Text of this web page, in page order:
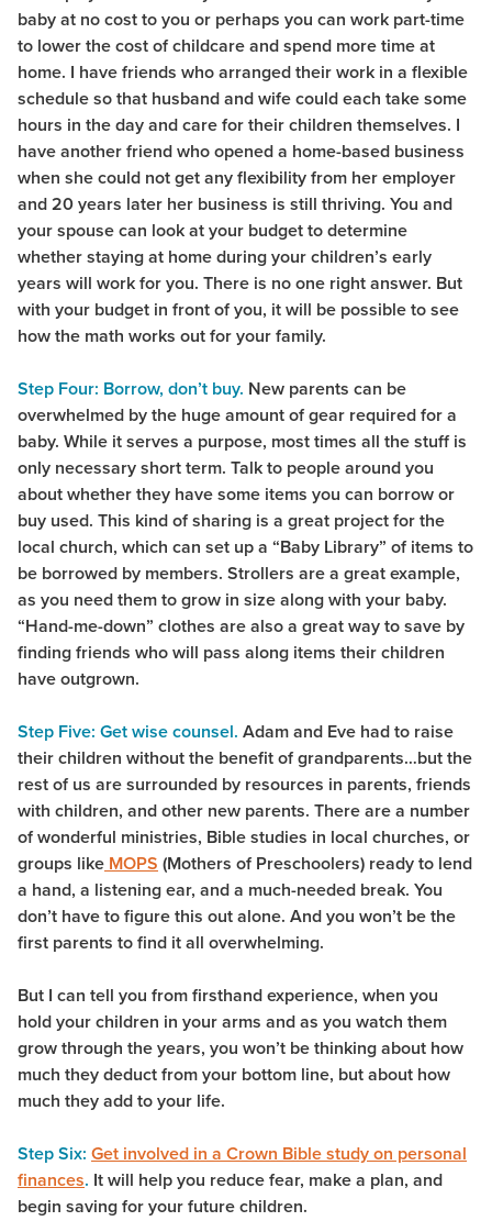
baby at no cost to you or perhaps you can work part-time
to lower the cost of childcare and spend more time at
home. I have friends who arranged their work in a flexible
schedule so that husband and wife could each take some
hours in the day and care for their children themselves. I
have another friend who opened a home-based business
when she could not get any flexibility from her employer
and 20 years later her business is still thriving. You and
your spouse can look at your budget to determine
whether staying at home during your children’s early
years will work for you. There is no one right answer. But
with your budget in front of you, it will be possible to see
how the math works out for your family.
Step Four: Borrow, don’t buy. New parents can be
overwhelmed by the huge amount of gear required for a
baby. While it serves a purpose, most times all the stuff is
only necessary short term. Talk to people around you
about whether they have some items you can borrow or
buy used. This kind of sharing is a great project for the
local church, which can set up a “Baby Library” of items to
be borrowed by members. Strollers are a great example,
as you need them to grow in size along with your baby.
“Hand-me-down” clothes are also a great way to save by
finding friends who will pass along items their children
have outgrown.
Step Five: Get wise counsel. Adam and Eve had to raise
their children without the benefit of grandparents…but the
rest of us are surrounded by resources in parents, friends
with children, and other new parents. There are a number
of wonderful ministries, Bible studies in local churches, or
groups like MOPS (Mothers of Preschoolers) ready to lend
a hand, a listening ear, and a much-needed break. You
don’t have to figure this out alone. And you won’t be the
first parents to find it all overwhelming.
But I can tell you from firsthand experience, when you
hold your children in your arms and as you watch them
grow through the years, you won’t be thinking about how
much they deduct from your bottom line, but about how
much they add to your life.
Step Six: Get involved in a Crown Bible study on personal
finances. It will help you reduce fear, make a plan, and
begin saving for your future children.